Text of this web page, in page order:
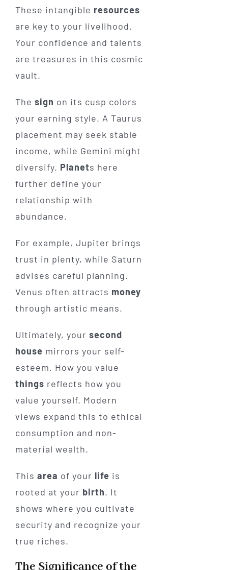
These intangible resources
are key to your livelihood.
Your confidence and talents
are treasures in this cosmic
vault.
The sign on its cusp colors
your earning style. A Taurus
placement may seek stable
income, while Gemini might
diversify. Planets here
further define your
relationship with
abundance.
For example, Jupiter brings
trust in plenty, while Saturn
advises careful planning.
Venus often attracts money
through artistic means.
Ultimately, your second
house mirrors your self-
esteem. How you value
things reflects how you
value yourself. Modern
views expand this to ethical
consumption and non-
material wealth.
This area of your life is
rooted at your birth. It
shows where you cultivate
security and recognize your
true riches.
The Significance of the